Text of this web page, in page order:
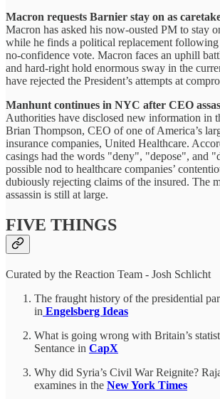
Macron requests Barnier stay on as
Macron has asked his now-ousted PM to stay
while he finds a political replacement following
no-confidence vote. Macron faces an uphill
and hard-right hold enormous sway in the
have rejected the President’s attempts at
Manhunt continues in NYC after CEO
Authorities have disclosed new information in
Brian Thompson, CEO of one of America’s
insurance companies, United Healthcare.
casings had the words "deny", "depose", and
possible nod to healthcare companies’
dubiously rejecting claims of the insured. The
assassin is still at large.
FIVE THINGS
Curated by the Reaction Team - Josh Schlicht
The fraught history of the presidential
in Engelsberg Ideas
What is going wrong with Britain’s
Sentance in CapX
Why did Syria’s Civil War Reignite?
examines in the New York Times